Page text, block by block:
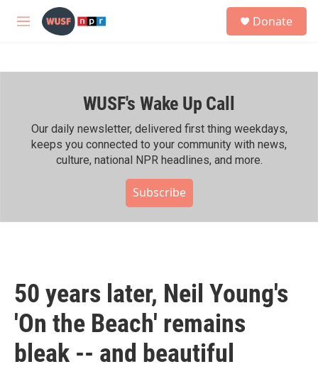
Skip to main content
M
h
Donate
WUSF's Wake Up Call
Our daily newsletter, delivered first thing weekdays,
keeps you connected to your community with news,
culture, national NPR headlines, and more.
Subscribe
50 years later, Neil Young's
'On the Beach' remains
bleak -- and beautiful